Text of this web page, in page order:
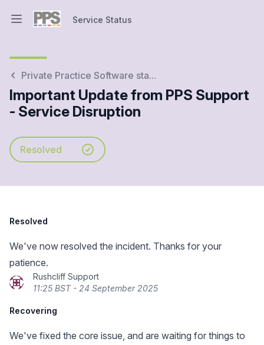
Open main menuService Status
Private Practice Software sta...
Important Update from PPS Support
- Service Disruption
Resolved
Resolved
We've now resolved the incident. Thanks for your
patience.
Rushcliff Support
11:25 BST - 24 September 2025
Recovering
We've fixed the core issue, and are waiting for things to